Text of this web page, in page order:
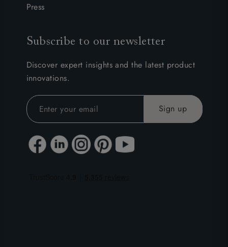
Press
Subscribe to our newsletter
Discover expert insights and the latest product
innovations.